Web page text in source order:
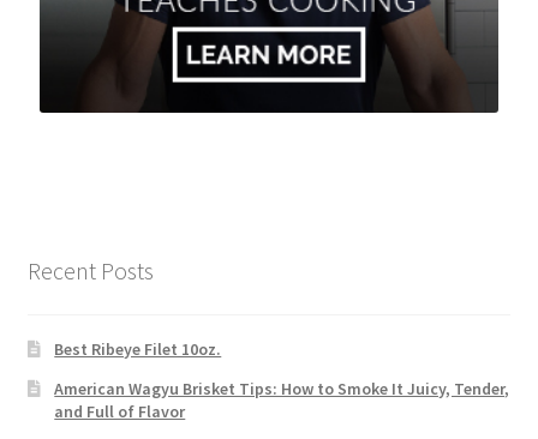
Recent Posts
Best Ribeye Filet 10oz.
American Wagyu Brisket Tips: How to Smoke It Juicy, Tender,
and Full of Flavor